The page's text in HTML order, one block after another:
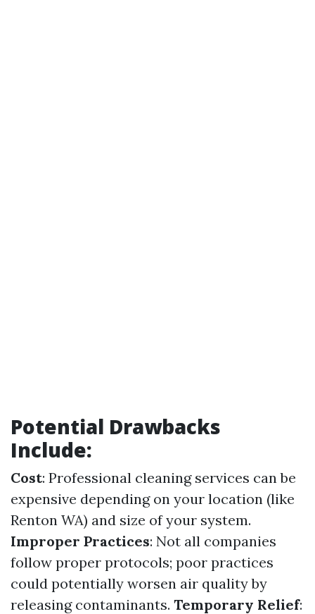
Potential Drawbacks
Include:
Cost: Professional cleaning services can be
expensive depending on your location (like
Renton WA) and size of your system.
Improper Practices: Not all companies
follow proper protocols; poor practices
could potentially worsen air quality by
releasing contaminants. Temporary Relief: